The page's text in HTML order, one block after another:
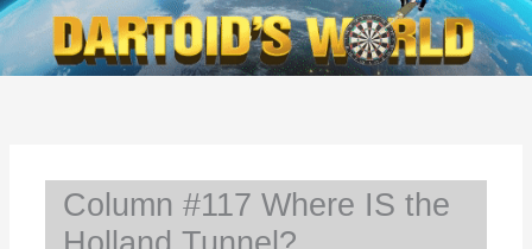
Column #117 Where IS the